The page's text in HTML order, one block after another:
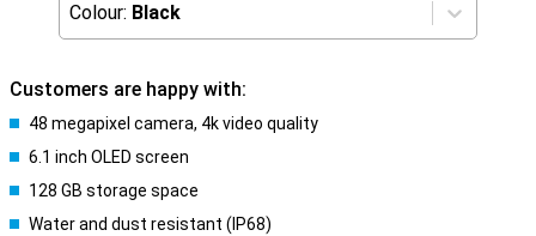
Colour: Black
Customers are happy with:
48 megapixel camera, 4k video quality
6.1 inch OLED screen
128 GB storage space
Water and dust resistant (IP68)